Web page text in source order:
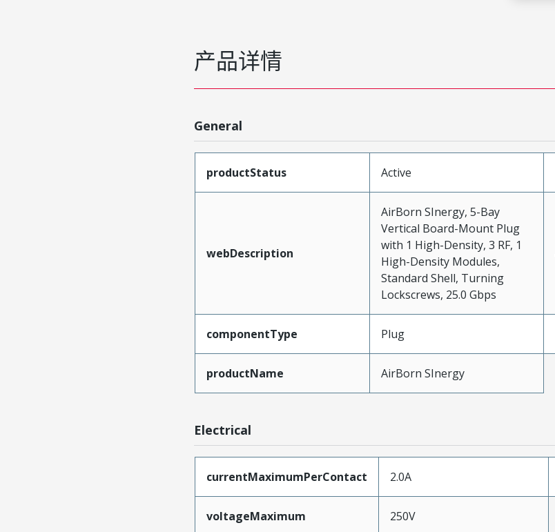
产品详情
General
productStatus Active
webDescription
AirBorn SInergy, 5-Bay
Vertical Board-Mount Plug
with 1 High-Density, 3 RF, 1
High-Density Modules,
Standard Shell, Turning
Lockscrews, 25.0 Gbps
componentType Plug
productName AirBorn SInergy
Electrical
currentMaximumPerContact 2.0A
voltageMaximum 250V